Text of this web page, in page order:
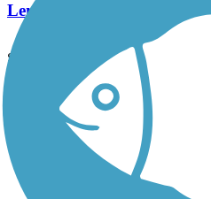
Length:
See More Nearby Trails View fewer
Support
TrailLink FAQ
Technical Support
Donate
Go Unlimited
Get the TrailLink App